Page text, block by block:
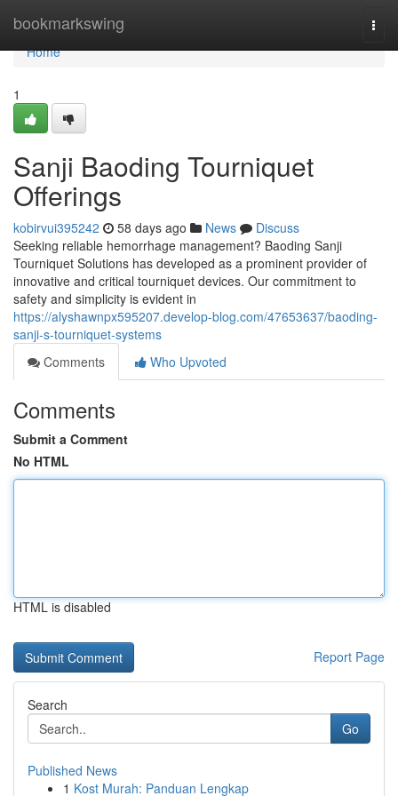
bookmarkswing
Home
Home
1
Sanji Baoding Tourniquet
Offerings
kobirvui395242 58 days ago News
Discuss
Seeking reliable hemorrhage management? Baoding Sanji
Tourniquet Solutions has developed as a prominent provider of
innovative and critical tourniquet devices. Our commitment to
safety and simplicity is evident in
https://alyshawnpx595207.develop-blog.com/47653637/baoding-
sanji-s-tourniquet-systems
Comments
Who Upvoted
Comments
Submit a Comment
No HTML
HTML is disabled
Report Page
Search
Go
Published News
1 Kost Murah: Panduan Lengkap